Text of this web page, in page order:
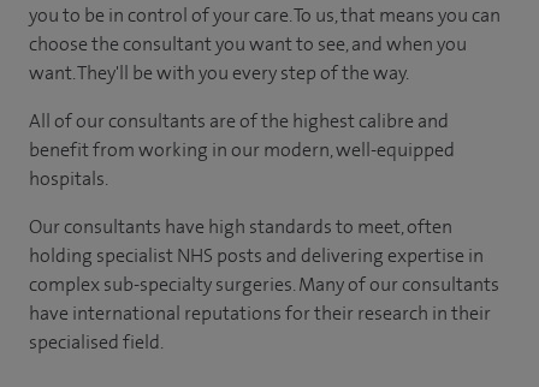
you to be in control of your care. To us, that means you can
choose the consultant you want to see, and when you
want. They'll be with you every step of the way.
All of our consultants are of the highest calibre and
benefit from working in our modern, well-equipped
hospitals.
Our consultants have high standards to meet, often
holding specialist NHS posts and delivering expertise in
complex sub-specialty surgeries. Many of our consultants
have international reputations for their research in their
specialised field.